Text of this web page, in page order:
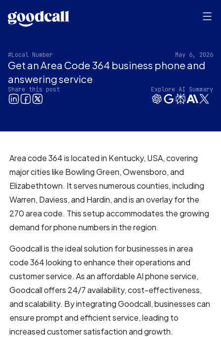
#Local Number May 6, 2026
Get an Area Code 364 business phone and
answering service
Share this post Explore AI Summary
Area code 364 is located in Kentucky, USA, covering
major cities like Bowling Green, Owensboro, and
Elizabethtown. It serves numerous counties, including
Warren, Daviess, and Hardin, and is an overlay for the
270 area code. This setup accommodates the growing
demand for phone numbers in the region.
Goodcall is the ideal solution for businesses in area
code 364 looking to enhance their operations and
customer service. As an affordable AI phone service,
Goodcall offers 24/7 availability, cost-effectiveness,
and scalability. By integrating Goodcall, businesses can
ensure prompt and efficient service, leading to
increased customer satisfaction and growth.